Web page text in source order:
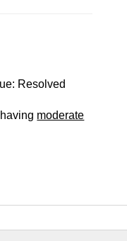
Resolved
moderate